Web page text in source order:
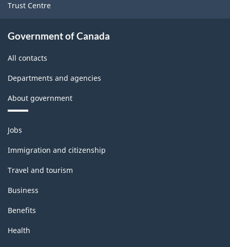
Trust Centre
Government of Canada
All contacts
Departments and agencies
About government
Themes
and
topics
Jobs
Immigration and citizenship
Travel and tourism
Business
Benefits
Health